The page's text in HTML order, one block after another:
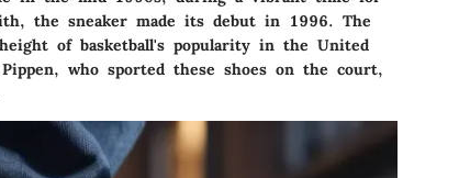
the sneaker made its debut in 1996. The
of basketball's popularity in the United
who sported these shoes on the court,